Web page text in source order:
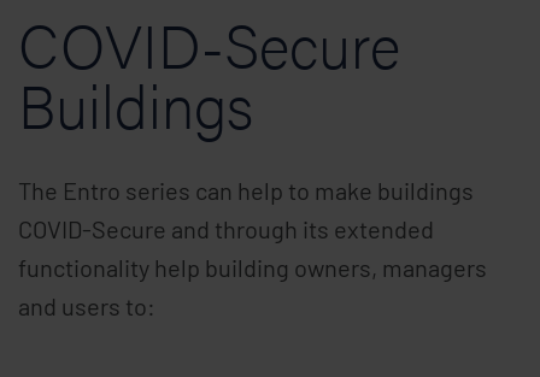
COVID-Secure
Buildings
The Entro series can help to make buildings
COVID-Secure and through its extended
functionality help building owners, managers
and users to: